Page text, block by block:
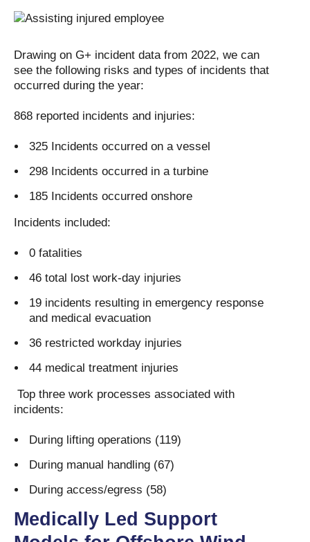
Drawing on G+ incident data from 2022, we can
see the following risks and types of incidents that
occurred during the year:
868 reported incidents and injuries:
325 Incidents occurred on a vessel
298 Incidents occurred in a turbine
185 Incidents occurred onshore
Incidents included:
0 fatalities
46 total lost work-day injuries
19 incidents resulting in emergency response
and medical evacuation
36 restricted workday injuries
44 medical treatment injuries
Top three work processes associated with
incidents:
During lifting operations (119)
During manual handling (67)
During access/egress (58)
Medically Led Support